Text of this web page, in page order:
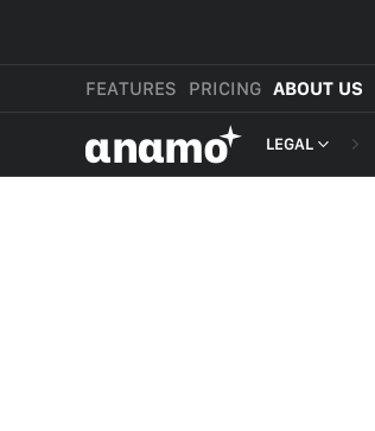
FEATURES PRICING ABOUT US
αnαmo LEGAL